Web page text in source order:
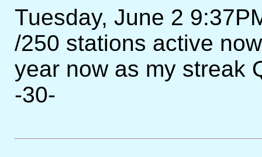
Tuesday, June 2
/250 stations active
year now as my streak
-30-